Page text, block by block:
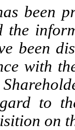
been
been
with
to
on